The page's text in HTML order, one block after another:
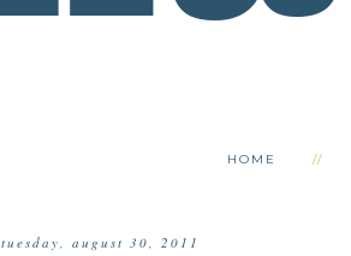
HOME
tuesday, august 30, 2011